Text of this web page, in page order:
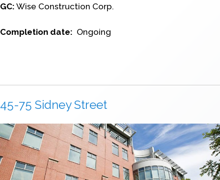
GC: Wise Construction Corp.
Completion date: Ongoing
45-75 Sidney Street